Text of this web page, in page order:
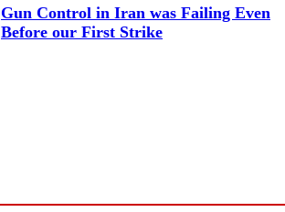
Gun Control in Iran was Failing Even
Before our First Strike